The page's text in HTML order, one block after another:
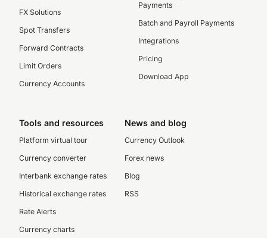
FX Solutions
Spot Transfers
Forward Contracts
Limit Orders
Currency Accounts
Payments
Batch and Payroll Payments
Integrations
Pricing
Download App
Tools and resources
Platform virtual tour
Currency converter
Interbank exchange rates
Historical exchange rates
Rate Alerts
Currency charts
News and blog
Currency Outlook
Forex news
Blog
RSS